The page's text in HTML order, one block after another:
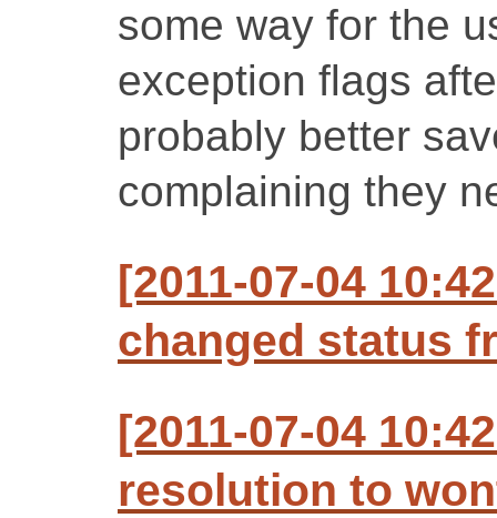
some way for the
exception flags
probably better
complaining they
[2011-07-04
changed status
[2011-07-04
resolution to